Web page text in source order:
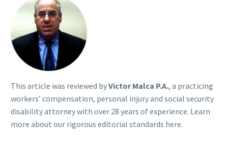
This article was reviewed byVictor Malca P.A., a practicing
workers’ compensation, personal injury and social security
disability attorney with over 28 years of experience. Learn
more about our rigorous editorial standards here.